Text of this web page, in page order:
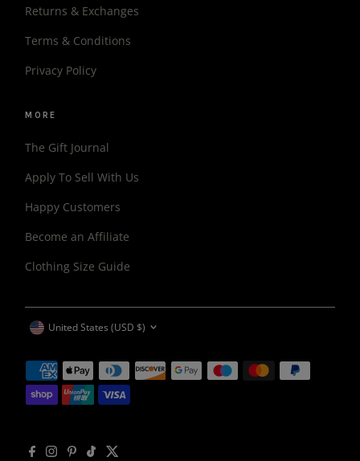
Returns & Exchanges
Terms & Conditions
Privacy Policy
MORE
The Gift Journal
Apply To Sell With Us
Happy Customers
Become an Affiliate
Clothing Size Guide
CURRENCY
United States (USD $)